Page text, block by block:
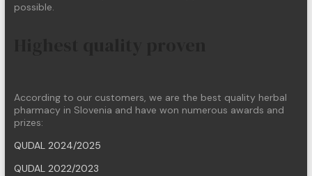
possible.
According to our customers, we are the best quality herbal
pharmacy in Slovenia and have won numerous awards and
prizes:
QUDAL 2024/2025
QUDAL 2022/2023